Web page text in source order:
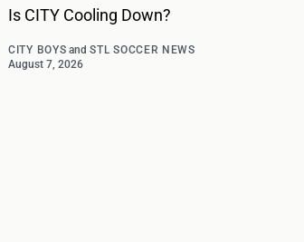
Is CITY Cooling Down?
CITY BOYS andSTL SOCCER NEWS
August 7, 2026